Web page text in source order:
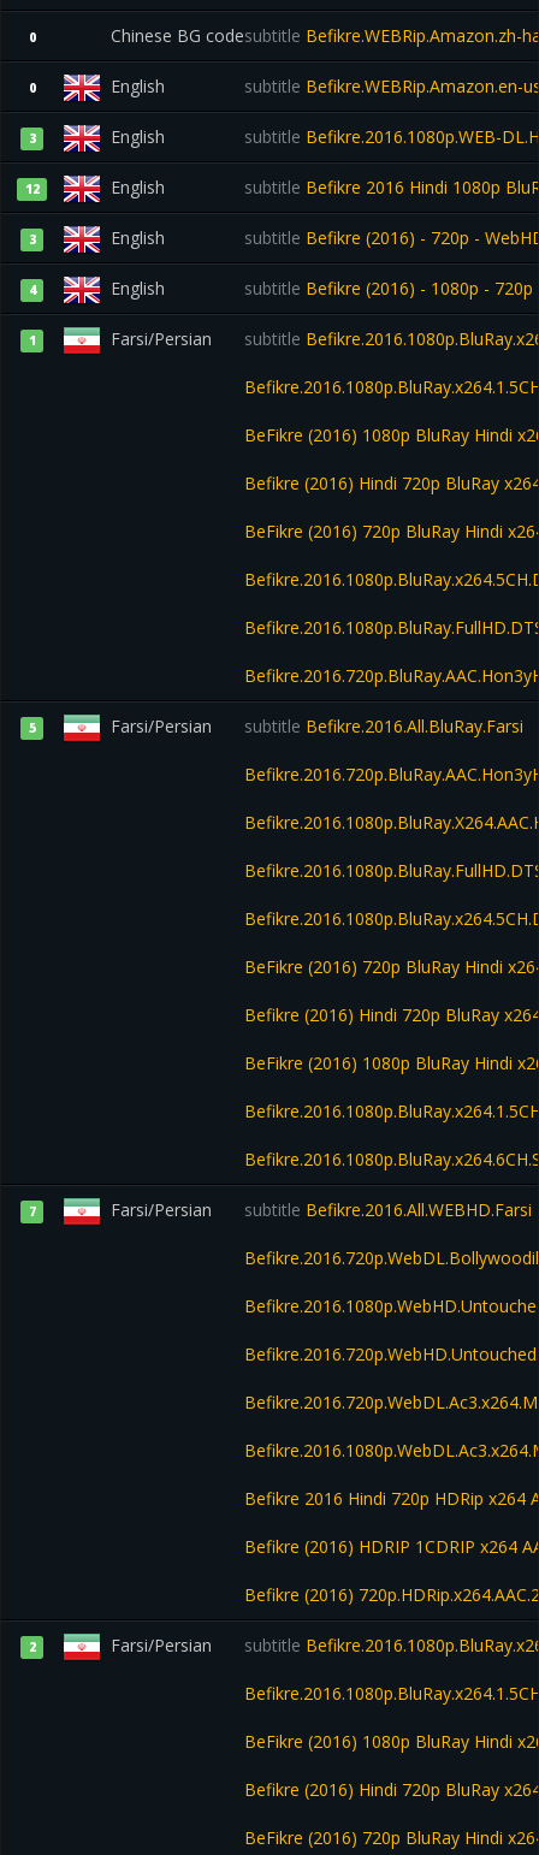
0 Chinese BG codesubtitle Befikre.WEBRip.Amazon.zh-
0 English subtitle Befikre.WEBRip.Amazon.en-
3 English subtitle Befikre.2016.1080p.WEB-
12 English subtitle Befikre 2016 Hindi 1080p
3 English subtitle Befikre (2016) - 720p -
4 English subtitle Befikre (2016) - 1080p -
1 Farsi/Persian subtitle
BeFikre (2016) 1080p BluRay Hindi
Befikre (2016) Hindi 720p BluRay
BeFikre (2016) 720p BluRay Hindi
5 Farsi/Persian subtitle Befikre.2016.All.BluRay.Farsi
BeFikre (2016) 720p BluRay Hindi
Befikre (2016) Hindi 720p BluRay
BeFikre (2016) 1080p BluRay Hindi
7 Farsi/Persian subtitle Befikre.2016.All.WEBHD.Farsi
Befikre 2016 Hindi 720p HDRip x264
Befikre (2016) HDRIP 1CDRIP x264
Befikre (2016)
2 Farsi/Persian subtitle
BeFikre (2016) 1080p BluRay Hindi
Befikre (2016) Hindi 720p BluRay
BeFikre (2016) 720p BluRay Hindi